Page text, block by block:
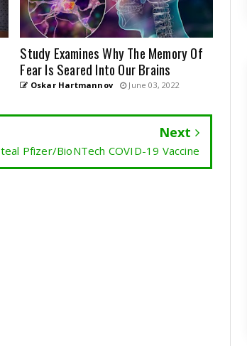
Study Examines Why The Memory Of
Fear Is Seared Into Our Brains
Oskar Hartmannov June 03, 2022
Next
Pfizer/BioNTech COVID-19 Vaccine